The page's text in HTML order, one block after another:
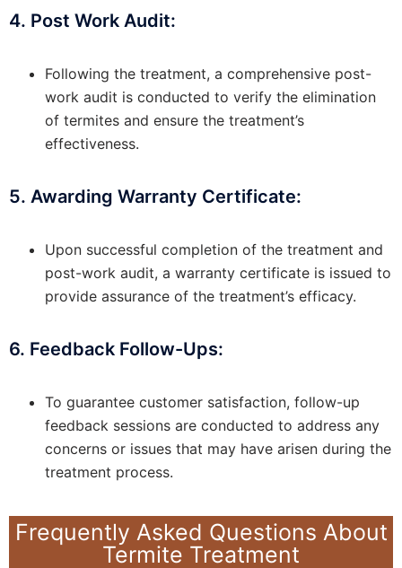
4. Post Work Audit:
Following the treatment, a comprehensive post-
work audit is conducted to verify the elimination
of termites and ensure the treatment’s
effectiveness.
5. Awarding Warranty Certificate:
Upon successful completion of the treatment and
post-work audit, a warranty certificate is issued to
provide assurance of the treatment’s efficacy.
6. Feedback Follow-Ups:
To guarantee customer satisfaction, follow-up
feedback sessions are conducted to address any
concerns or issues that may have arisen during the
treatment process.
Frequently Asked Questions About
Termite Treatment